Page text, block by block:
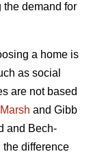
the demand for
a home is
as social
are not based
Marsh and Gibb
and Bech-
the difference